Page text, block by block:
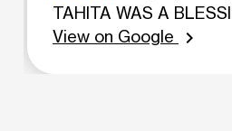
TAHITA WAS A
View on Google
chevron_right